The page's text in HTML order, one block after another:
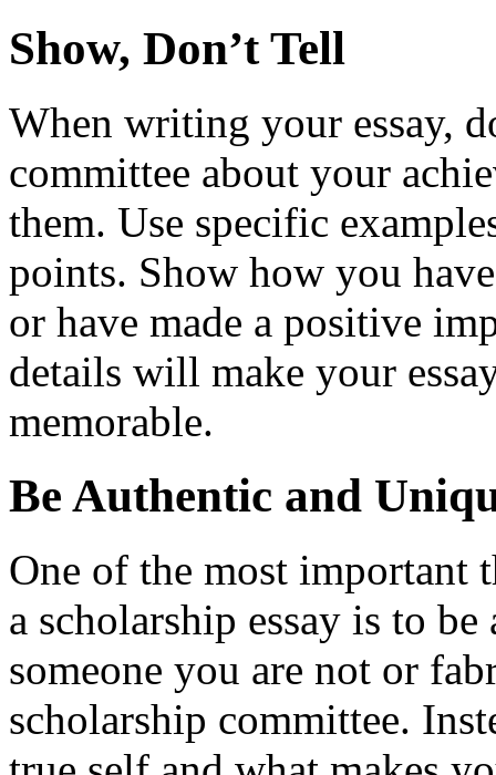
Show, Don’t Tell
When writing your essay,
committee about your
them. Use specific
points. Show how you
or have made a positive
details will make your
memorable.
Be Authentic and
One of the most important
a scholarship essay is to
someone you are not or
scholarship committee.